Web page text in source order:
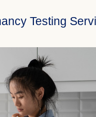
Testing